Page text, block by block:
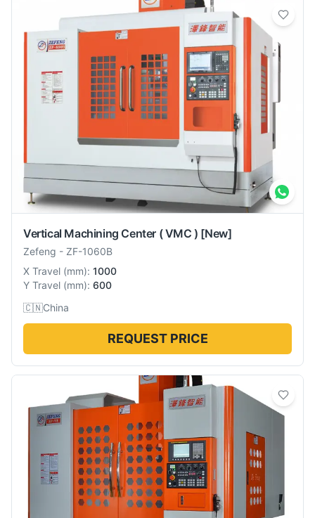
Vertical Machining Center ( VMC ) [New]
Zefeng - ZF-1060B
X Travel (mm): 1000
Y Travel (mm): 600
🇨🇳China
REQUEST PRICE